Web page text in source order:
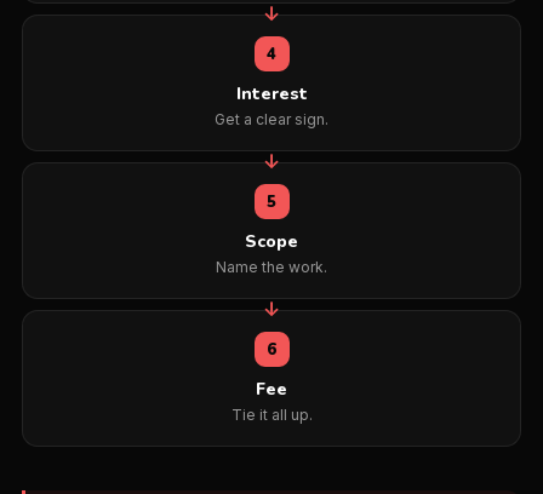
4
Interest
Get a clear sign.
5
Scope
Name the work.
6
Fee
Tie it all up.